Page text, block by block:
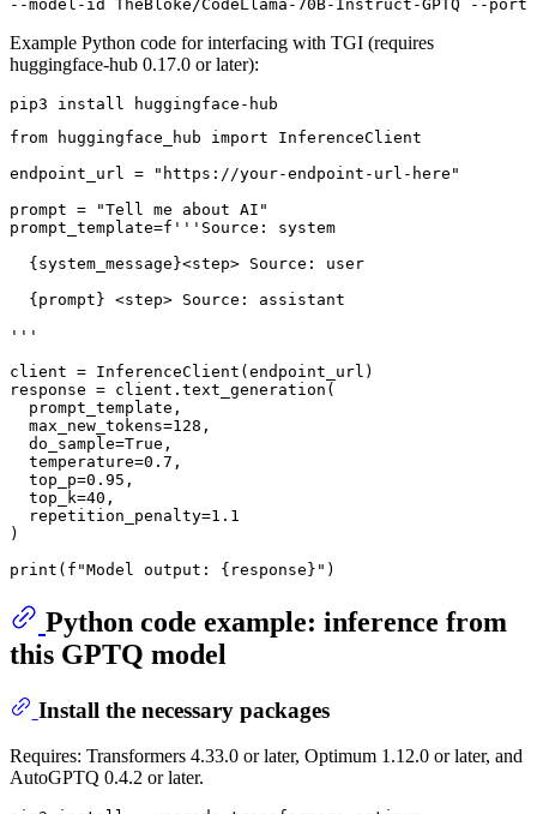
Example Python code for interfacing with TGI (requires
huggingface-hub 0.17.0 or later):
from huggingface_hub import InferenceClient
endpoint_url =
"https://your-endpoint-url-here"
prompt =
"Tell me about AI"
prompt_template=f'''Source: system
{system_message}<step> Source: user
{prompt} <step> Source: assistant
'''
client = InferenceClient(endpoint_url)
response = client.text_generation(
  prompt_template,
  max_new_tokens=
128 ,
  do_sample=
True ,
  temperature=
0.7 ,
  top_p=
0.95 ,
  top_k=
40 ,
  repetition_penalty=
1.1
)
print ( f"Model output: {response} "
Python code example: inference from
this GPTQ model
Install the necessary packages
Requires: Transformers 4.33.0 or later, Optimum 1.12.0 or later, and
AutoGPTQ 0.4.2 or later.